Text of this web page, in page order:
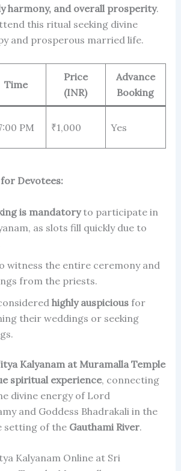
harmony, and overall prosperity.
this ritual seeking divine
and prosperous married life.
Time
Price
(INR)
Advance
Booking
PM ₹1,000 Yes
Devotees:
is mandatoryto participate in
as slots fill quickly due to
witness the entire ceremony and
from the priests.
highly auspiciousfor
their weddings or seeking
Kalyanam at Muramalla Temple
spiritual experience, connecting
divine energy of Lord
and Goddess Bhadrakali in the
setting of the Gauthami River.
Kalyanam Online at Sri